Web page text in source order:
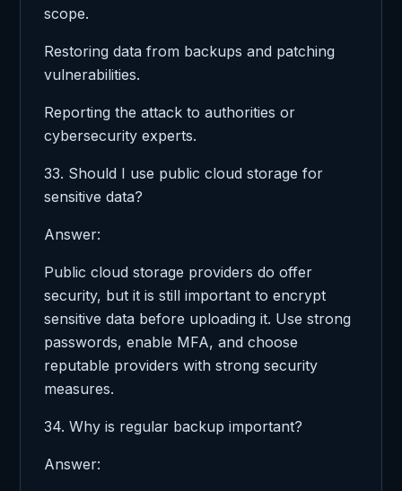
scope.
Restoring data from backups and patching
vulnerabilities.
Reporting the attack to authorities or
cybersecurity experts.
33. Should I use public cloud storage for
sensitive data?
Answer:
Public cloud storage providers do offer
security, but it is still important to encrypt
sensitive data before uploading it. Use strong
passwords, enable MFA, and choose
reputable providers with strong security
measures.
34. Why is regular backup important?
Answer: